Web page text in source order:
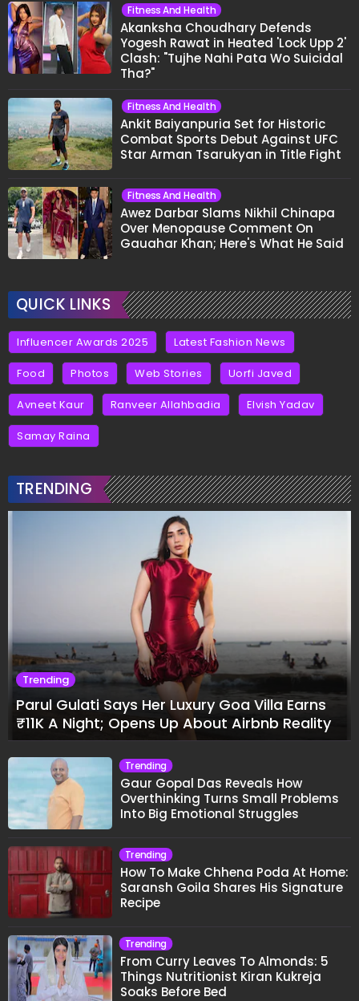
Fitness And Health
Akanksha Choudhary Defends
Yogesh Rawat in Heated 'Lock Upp 2'
Clash: "Tujhe Nahi Pata Wo Suicidal
Tha?"
Fitness And Health
Ankit Baiyanpuria Set for Historic
Combat Sports Debut Against UFC
Star Arman Tsarukyan in Title Fight
Fitness And Health
Awez Darbar Slams Nikhil Chinapa
Over Menopause Comment On
Gauahar Khan; Here's What He Said
QUICK LINKS
Influencer Awards 2025 Latest Fashion News
Food Photos Web Stories Uorfi Javed
Avneet Kaur Ranveer Allahbadia Elvish Yadav
Samay Raina
TRENDING
Trending
Parul Gulati Says Her Luxury Goa Villa Earns
₹11K A Night; Opens Up About Airbnb Reality
Trending
Gaur Gopal Das Reveals How
Overthinking Turns Small Problems
Into Big Emotional Struggles
Trending
How To Make Chhena Poda At Home:
Saransh Goila Shares His Signature
Recipe
Trending
From Curry Leaves To Almonds: 5
Things Nutritionist Kiran Kukreja
Soaks Before Bed